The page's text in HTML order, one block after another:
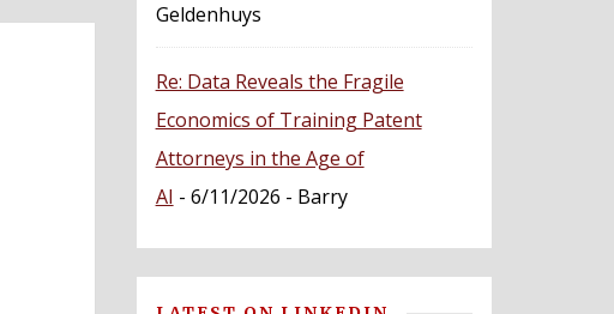
Geldenhuys
Re: Data Reveals the Fragile
Economics of Training Patent
Attorneys in the Age of
AI - 6/11/2026 - Barry